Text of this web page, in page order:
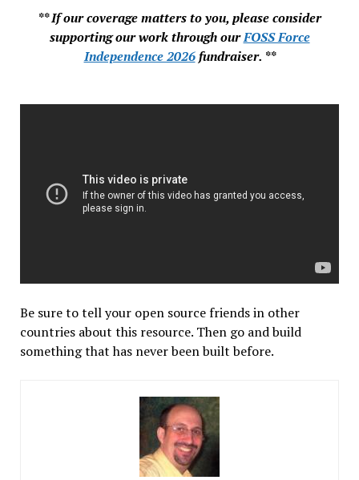
** If our coverage matters to you, please consider
supporting our work through ourFOSS Force
Independence 2026fundraiser. **
Be sure to tell your open source friends in other
countries about this resource. Then go and build
something that has never been built before.